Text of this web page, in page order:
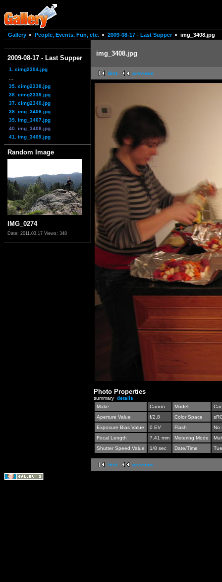
Gallery People, Events, Fun, etc. 2009-08-17 - Last Supper img_3408.jpg
2009-08-17 - Last Supper
1. cimg2304.jpg
35. cimg2338.jpg
36. cimg2339.jpg
37. cimg2340.jpg
38. img_3406.jpg
39. img_3407.jpg
40. img_3408.jpg
41. img_3409.jpg
Random Image
IMG_0274
Date: 2011.03.17 Views: 348
img_3408.jpg
first previous
Photo Properties
summary details
Make
Canon Model
Aperture Value
f/2.8 Color Space
Exposure Bias Value
0 EV Flash
No
Focal Length
7.41 mm Metering Mode
Shutter Speed Value
1/8 sec Date/Time
first previous